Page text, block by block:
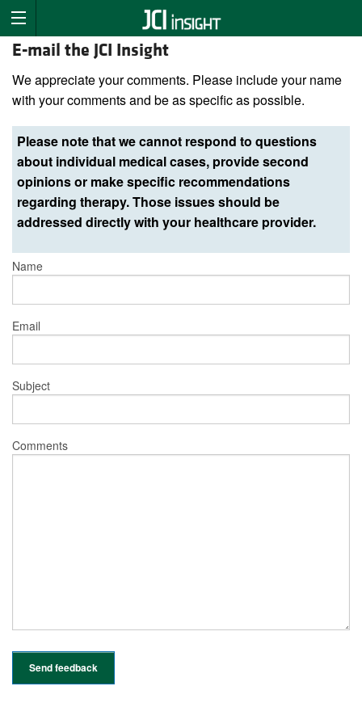
E-mail the JCI Insight
We appreciate your comments. Please include your name
with your comments and be as specific as possible.
Please note that we cannot respond to questions
about individual medical cases, provide second
opinions or make specific recommendations
regarding therapy. Those issues should be
addressed directly with your healthcare provider.
Name
Email
Subject
Comments